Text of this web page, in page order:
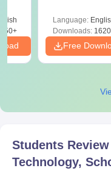
2)
Language:
Downloads:
Free
Students
Technology,